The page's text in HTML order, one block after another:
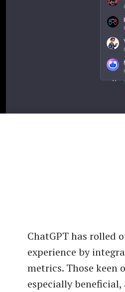
ChatGPT has rolled
experience by
metrics. Those
especially